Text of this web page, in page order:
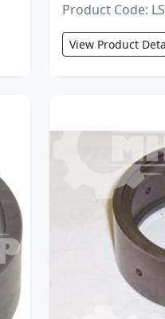
Product Code:
View Product